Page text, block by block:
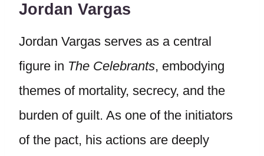
Jordan Vargas
Jordan Vargas serves as a central
figure in The Celebrants, embodying
themes of mortality, secrecy, and the
burden of guilt. As one of the initiators
of the pact, his actions are deeply